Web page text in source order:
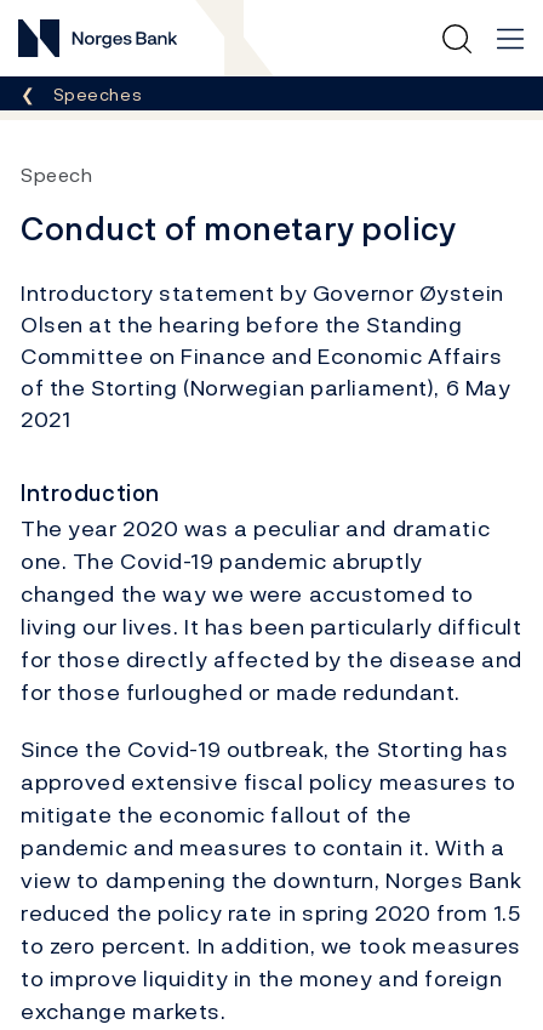
Norges Bank
Breadcrumb
Speeches
Speech
Conduct of monetary policy
Introductory statement by Governor Øystein
Olsen at the hearing before the Standing
Committee on Finance and Economic Affairs
of the Storting (Norwegian parliament), 6 May
2021
Introduction
The year 2020 was a peculiar and dramatic
one. The Covid-19 pandemic abruptly
changed the way we were accustomed to
living our lives. It has been particularly difficult
for those directly affected by the disease and
for those furloughed or made redundant.
Since the Covid-19 outbreak, the Storting has
approved extensive fiscal policy measures to
mitigate the economic fallout of the
pandemic and measures to contain it. With a
view to dampening the downturn, Norges Bank
reduced the policy rate in spring 2020 from 1.5
to zero percent. In addition, we took measures
to improve liquidity in the money and foreign
exchange markets.